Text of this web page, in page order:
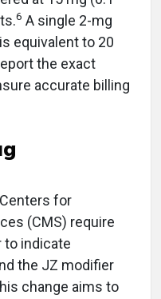
6 A single 2-mg
equivalent to 20
the exact
accurate billing
for
(CMS) require
to indicate
the JZ modifier
change aims to